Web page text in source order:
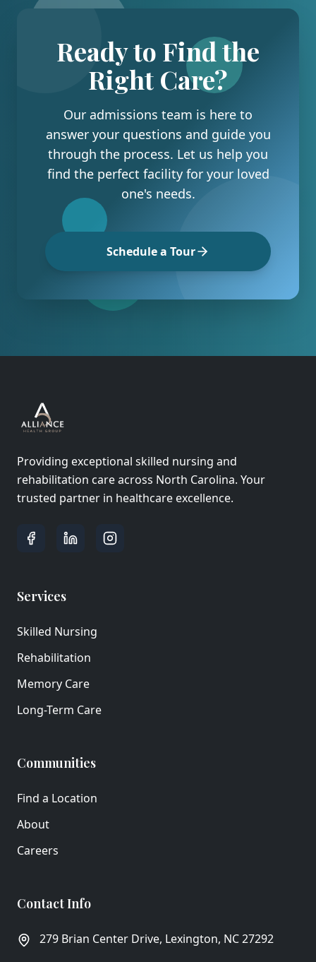
Ready to Find the
Right Care?
Our admissions team is here to
answer your questions and guide you
through the process. Let us help you
find the perfect facility for your loved
one's needs.
Schedule a Tour
Providing exceptional skilled nursing and
rehabilitation care across North Carolina. Your
trusted partner in healthcare excellence.
Services
Skilled Nursing
Rehabilitation
Memory Care
Long-Term Care
Communities
Find a Location
About
Careers
Contact Info
279 Brian Center Drive, Lexington, NC 27292